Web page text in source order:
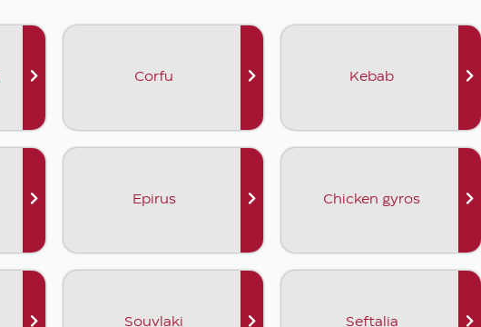
Corfu Kebab
Epirus Chicken gyros
Souvlaki Seftalia